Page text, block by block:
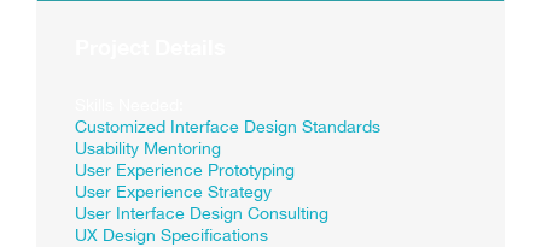
Customized Interface Design Standards
Usability Mentoring
User Experience Prototyping
User Experience Strategy
User Interface Design Consulting
UX Design Specifications